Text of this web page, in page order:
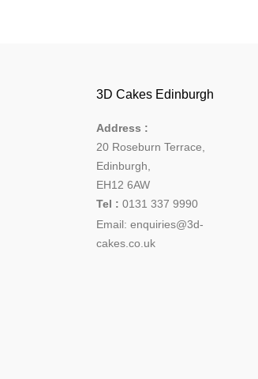
3D Cakes Edinburgh
Address :
20 Roseburn Terrace,
Edinburgh,
EH12 6AW
Tel : 0131 337 9990
Email: enquiries@3d-
cakes.co.uk